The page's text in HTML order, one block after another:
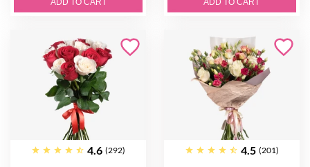
ADD TO CART ADD TO CART
4.6 (292) 4.5 (201)